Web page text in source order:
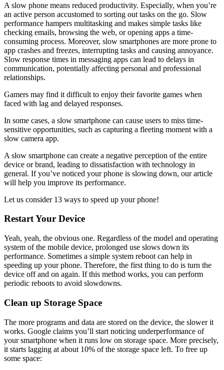
A slow phone means reduced productivity. Especially, when you’re
an active person accustomed to sorting out tasks on the go. Slow
performance hampers multitasking and makes simple tasks like
checking emails, browsing the web, or opening apps a time-
consuming process. Moreover, slow smartphones are more prone to
app crashes and freezes, interrupting tasks and causing annoyance.
Slow response times in messaging apps can lead to delays in
communication, potentially affecting personal and professional
relationships.
Gamers may find it difficult to enjoy their favorite games when
faced with lag and delayed responses.
In some cases, a slow smartphone can cause users to miss time-
sensitive opportunities, such as capturing a fleeting moment with a
slow camera app.
A slow smartphone can create a negative perception of the entire
device or brand, leading to dissatisfaction with technology in
general. If you’ve noticed your phone is slowing down, our article
will help you improve its performance.
Let us consider 13 ways to speed up your phone!
Restart Your Device
Yeah, yeah, the obvious one. Regardless of the model and operating
system of the mobile device, prolonged use slows down its
performance. Sometimes a simple system reboot can help in
speeding up your phone. Therefore, the first thing to do is turn the
device off and on again. If this method works, you can perform
periodic reboots to avoid slowdowns.
Clean up Storage Space
The more programs and data are stored on the device, the slower it
works. Google claims you’ll start noticing underperformance of
your smartphone when it runs low on storage space. More precisely,
it starts lagging at about 10% of the storage space left. To free up
some space: